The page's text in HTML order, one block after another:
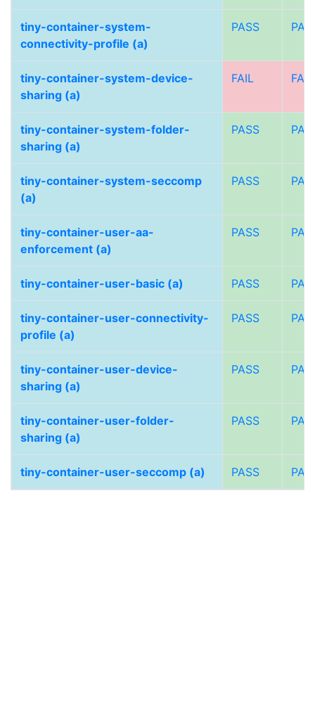
tiny-container-system-
connectivity-profile (a)
PASS
tiny-container-system-device-
sharing (a)
FAIL FAIL
tiny-container-system-folder-
sharing (a)
PASS
tiny-container-system-seccomp
(a)
PASS
tiny-container-user-aa-
enforcement (a)
PASS
tiny-container-user-basic (a) PASS
tiny-container-user-connectivity-
profile (a)
PASS
tiny-container-user-device-
sharing (a)
PASS
tiny-container-user-folder-
sharing (a)
PASS
tiny-container-user-seccomp (a) PASS